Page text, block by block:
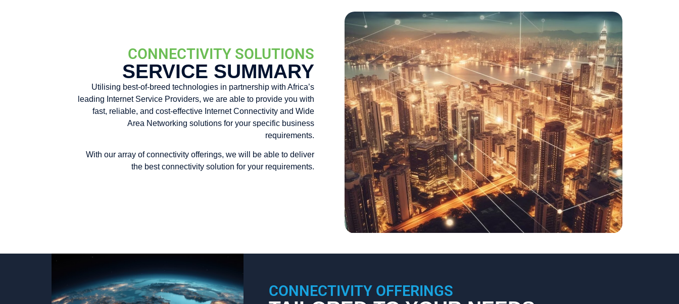
CONNECTIVITY SOLUTIONS
SERVICE SUMMARY
Utilising best-of-breed technologies in partnership with Africa’s
leading Internet Service Providers, we are able to provide you with
fast, reliable, and cost-effective Internet Connectivity and Wide
Area Networking solutions for your specific business
requirements.
With our array of connectivity offerings, we will be able to deliver
the best connectivity solution for your requirements.
CONNECTIVITY OFFERINGS